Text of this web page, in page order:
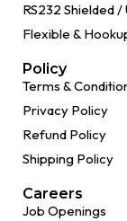
RS232 Shielded
Flexible &
Policy
Terms &
Privacy Policy
Refund Policy
Shipping Policy
Careers
Job Openings